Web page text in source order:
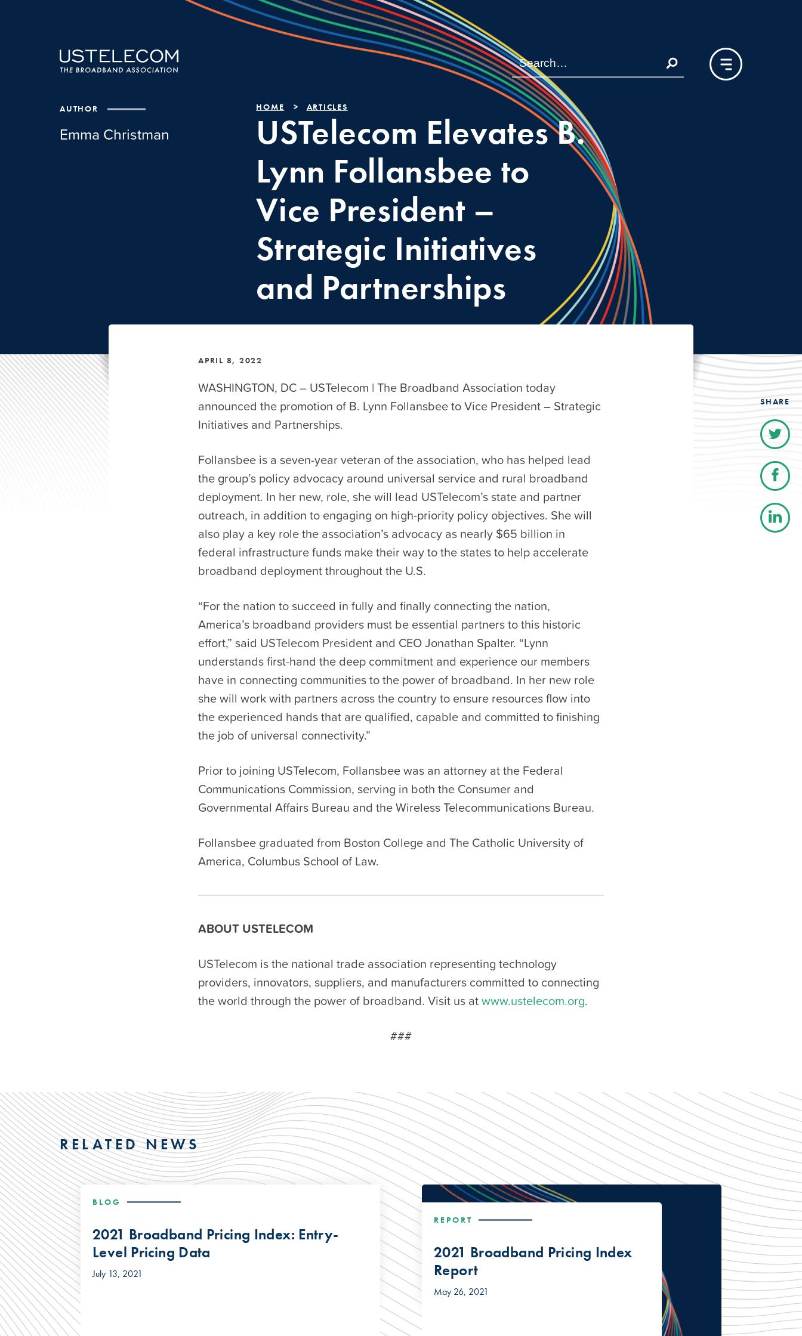
AUTHOR
Emma Christman
HOME ARTICLES
USTelecom Elevates B.
Lynn Follansbee to
Vice President –
Strategic Initiatives
and Partnerships
APRIL 8, 2022
WASHINGTON, DC – USTelecom | The Broadband Association today
announced the promotion of B. Lynn Follansbee to Vice President – Strategic
Initiatives and Partnerships.
Follansbee is a seven-year veteran of the association, who has helped lead
the group’s policy advocacy around universal service and rural broadband
deployment. In her new, role, she will lead USTelecom’s state and partner
outreach, in addition to engaging on high-priority policy objectives. She will
also play a key role the association’s advocacy as nearly $65 billion in
federal infrastructure funds make their way to the states to help accelerate
broadband deployment throughout the U.S.
“For the nation to succeed in fully and finally connecting the nation,
America’s broadband providers must be essential partners to this historic
effort,” said USTelecom President and CEO Jonathan Spalter. “Lynn
understands first-hand the deep commitment and experience our members
have in connecting communities to the power of broadband. In her new role
she will work with partners across the country to ensure resources flow into
the experienced hands that are qualified, capable and committed to finishing
the job of universal connectivity.”
Prior to joining USTelecom, Follansbee was an attorney at the Federal
Communications Commission, serving in both the Consumer and
Governmental Affairs Bureau and the Wireless Telecommunications Bureau.
Follansbee graduated from Boston College and The Catholic University of
America, Columbus School of Law.
ABOUT USTELECOM
USTelecom is the national trade association representing technology
providers, innovators, suppliers, and manufacturers committed to connecting
the world through the power of broadband. Visit us atwww.ustelecom.org.
###
SHARE
RELATED NEWS
BLOG
2021 Broadband Pricing Index: Entry-
Level Pricing Data
July 13, 2021
REPORT
2021 Broadband Pricing Index
Report
May 26, 2021